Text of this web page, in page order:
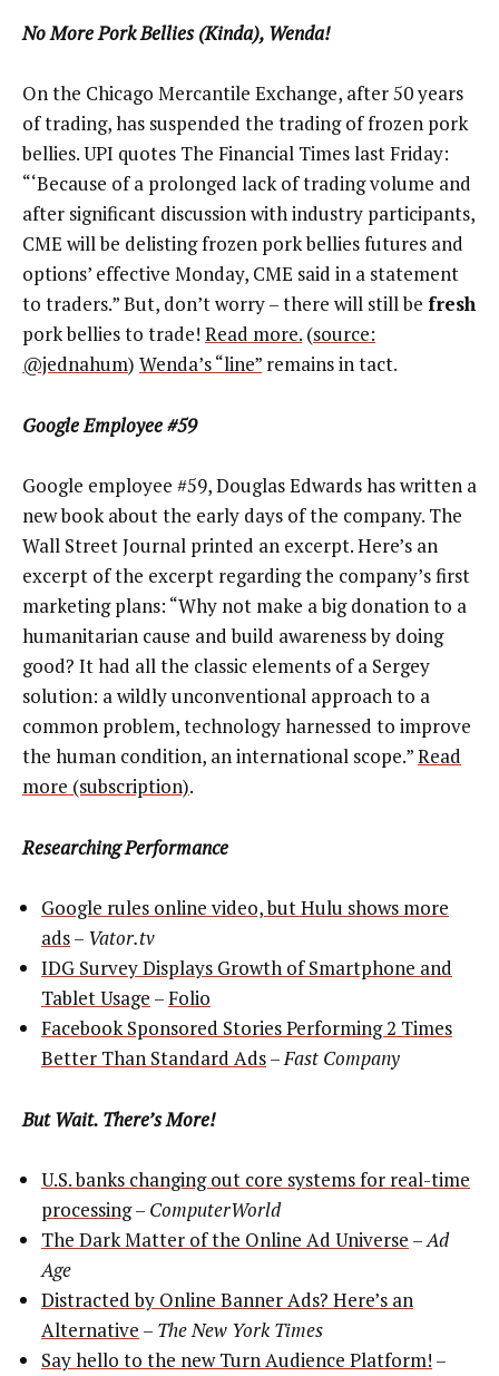
No More Pork Bellies (Kinda), Wenda!
On the Chicago Mercantile Exchange, after 50 years
of trading, has suspended the trading of frozen pork
bellies. UPI quotes The Financial Times last Friday:
“‘Because of a prolonged lack of trading volume and
after significant discussion with industry participants,
CME will be delisting frozen pork bellies futures and
options’ effective Monday, CME said in a statement
to traders.” But, don’t worry – there will still be fresh
pork bellies to trade! Read more. (source:
@jednahum) Wenda’s “line” remains in tact.
Google Employee #59
Google employee #59, Douglas Edwards has written a
new book about the early days of the company. The
Wall Street Journal printed an excerpt. Here’s an
excerpt of the excerpt regarding the company’s first
marketing plans: “Why not make a big donation to a
humanitarian cause and build awareness by doing
good? It had all the classic elements of a Sergey
solution: a wildly unconventional approach to a
common problem, technology harnessed to improve
the human condition, an international scope.”Read
more (subscription).
Researching Performance
Google rules online video, but Hulu shows more
ads– Vator.tv
IDG Survey Displays Growth of Smartphone and
Tablet Usage –Folio
Facebook Sponsored Stories Performing 2 Times
Better Than Standard Ads–Fast Company
But Wait. There’s More!
U.S. banks changing out core systems for real-time
processing– ComputerWorld
The Dark Matter of the Online Ad Universe –Ad
Age
Distracted by Online Banner Ads? Here’s an
Alternative – The New York Times
Say hello to the new Turn Audience Platform! –